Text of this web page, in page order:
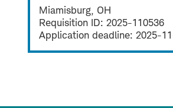
Miamisburg, OH
Requisition ID: 2025-110536
Application deadline: 2025-